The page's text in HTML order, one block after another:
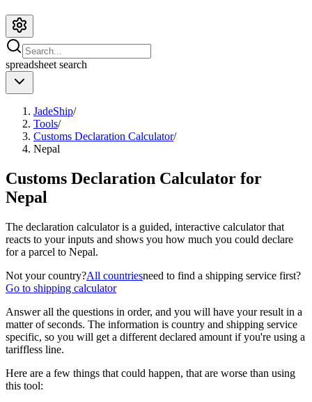
spreadsheet search
JadeShip/
Tools/
Customs Declaration Calculator/
Nepal
Customs Declaration Calculator for
Nepal
The declaration calculator is a guided, interactive calculator that
reacts to your inputs and shows you how much you could declare
for a parcel to Nepal.
Not your country?All countriesneed to find a shipping service first?
Go to shipping calculator
Answer all the questions in order, and you will have your result in a
matter of seconds. The information is country and shipping service
specific, so you will get a different declared amount if you're using a
tariffless line.
Here are a few things that could happen, that are worse than using
this tool: